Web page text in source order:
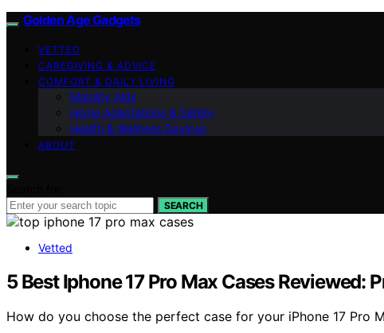
Golden Age Gadgets
VETTED
CAREGIVING & ADVICE
COMFORT & DAILY LIVING
Mobility Aids
Home Adaptations & Safety
Health & Wellness Devices
ABOUT
SEARCH
Vetted
5 Best Iphone 17 Pro Max Cases Reviewed:
How do you choose the perfect case for your iPhone 17